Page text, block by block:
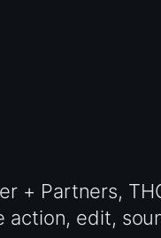
+ Partners,
edit,